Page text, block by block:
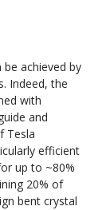
achieved by
Indeed, the
with
and
Tesla
efficient
up to ~80%
20% of
bent crystal